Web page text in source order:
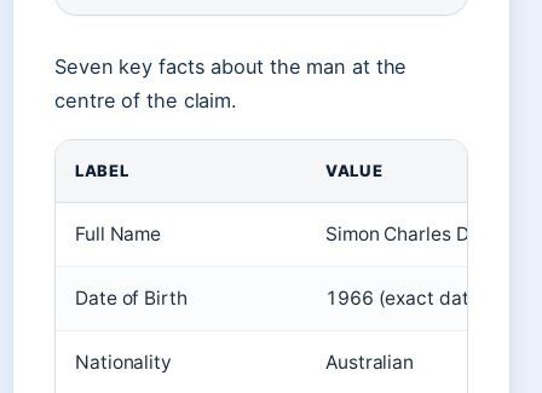
Seven key facts about the man at the
centre of the claim.
LABEL VALUE
Full Name Simon Charles Dorante-
Date of Birth 1966 (exact date not
Nationality Australian